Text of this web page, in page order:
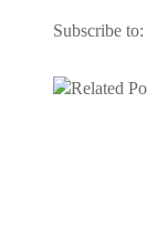
Subscribe to: